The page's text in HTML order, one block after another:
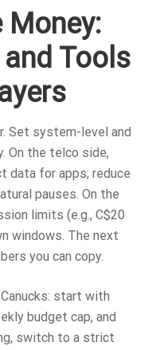
Money:
Tools
Set system-level and
On the telco side,
data for apps; reduce
pauses. On the
limits (e.g., C$20
windows. The next
you can copy.
start with
budget cap, and
switch to a strict